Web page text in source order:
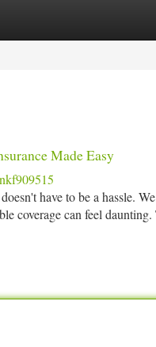
Made Easy
have to be a hassle.
coverage can feel